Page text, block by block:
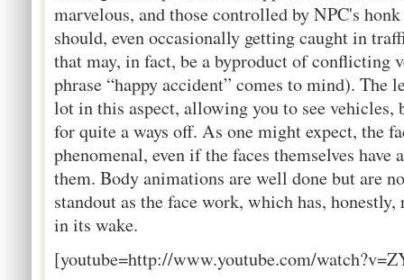
marvelous, and those controlled by NPC's
should, even occasionally getting caught in
that may, in fact, be a byproduct of conflicting
phrase “happy accident” comes to mind). The
lot in this aspect, allowing you to see vehicles,
for quite a ways off. As one might expect, the
phenomenal, even if the faces themselves have
them. Body animations are well done but are
standout as the face work, which has,
in its wake.
[youtube=http://www.youtube.com/